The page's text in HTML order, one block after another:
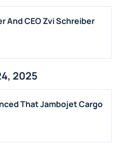
And CEO Zvi Schreiber
2025
That Jambojet Cargo